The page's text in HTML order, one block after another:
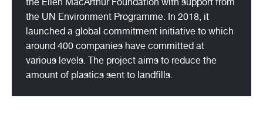
the UN Environment Programme. In 2018, it
launched a global commitment initiative to which
around 400 companies have committed at
various levels. The project aims to reduce the
amount of plastics sent to landfills.